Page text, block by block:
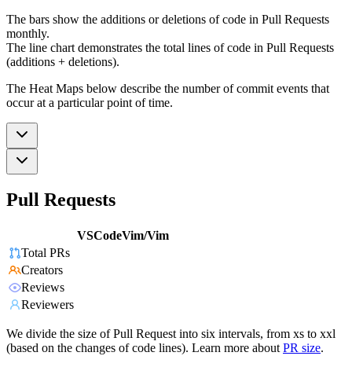
The bars show the additions or deletions of code in Pull Requests
monthly.
The line chart demonstrates the total lines of code in Pull Requests
(additions + deletions).
The Heat Maps below describe the number of commit events that
occur at a particular point of time.
Pull Requests
VSCodeVim/Vim
Total PRs
Creators
Reviews
Reviewers
We divide the size of Pull Request into six intervals, from xs to xxl
(based on the changes of code lines). Learn more about PR size.